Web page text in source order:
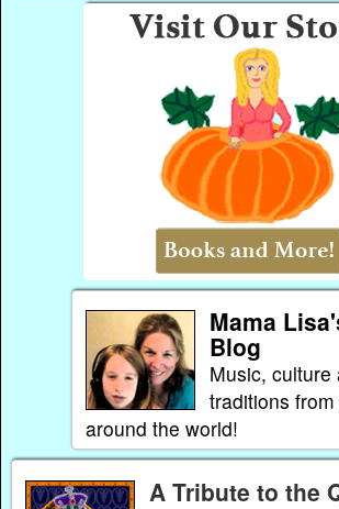
Mama
Blog
Music, culture
traditions from
around the world!
A Tribute to the